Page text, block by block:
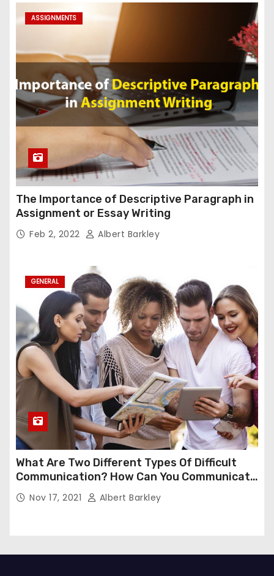
ASSIGNMENTS
The Importance of Descriptive Paragraph in
Assignment or Essay Writing
Feb 2, 2022 Albert Barkley
GENERAL
What Are Two Different Types Of Difficult
Communication? How Can You Communicate
Effectively In Difficult Communication?
Nov 17, 2021 Albert Barkley